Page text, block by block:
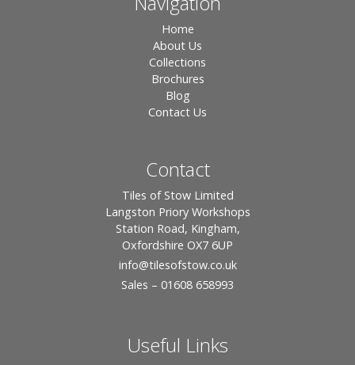
Home
About Us
Collections
Brochures
Blog
Contact Us
Contact
Tiles of Stow Limited
Langston Priory Workshops
Station Road, Kingham,
Oxfordshire OX7 6UP
info@tilesofstow.co.uk
Sales – 01608 658993
Useful Links